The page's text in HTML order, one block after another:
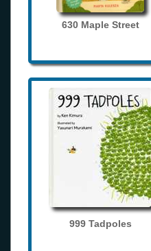
630 Maple Street
999 Tadpoles